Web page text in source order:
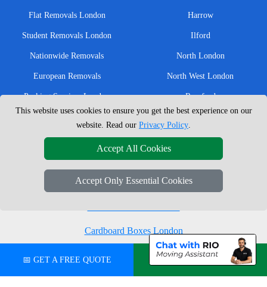
Flat Removals London
Student Removals London
Nationwide Removals
European Removals
Packing Services London
Same Day Man and Van
Harrow
Ilford
North London
North West London
Romford
West London
West Central London
London Removals Company
Cardboard Boxes London
Vehicle Recovery London
📅 GET A FREE QUOTE 💬 CHAT ON WHATSAPP
This website uses cookies to ensure you get the best experience on our
website. Read our Privacy Policy.
Accept All Cookies
Accept Only Essential Cookies